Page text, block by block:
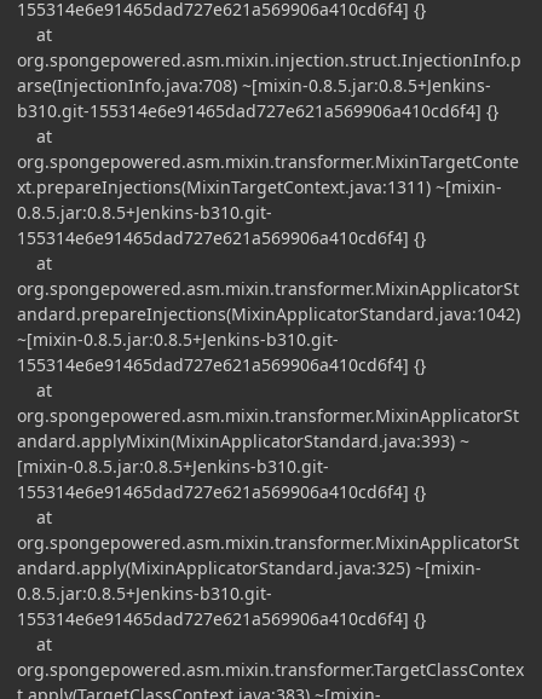
155314e6e91465dad727e621a569906a410cd6f4] {}
at
org.spongepowered.asm.mixin.injection.struct.InjectionInfo.p
arse(InjectionInfo.java:708) ~[mixin-0.8.5.jar:0.8.5+Jenkins-
b310.git-155314e6e91465dad727e621a569906a410cd6f4] {}
at
org.spongepowered.asm.mixin.transformer.MixinTargetConte
xt.prepareInjections(MixinTargetContext.java:1311) ~[mixin-
0.8.5.jar:0.8.5+Jenkins-b310.git-
155314e6e91465dad727e621a569906a410cd6f4] {}
at
org.spongepowered.asm.mixin.transformer.MixinApplicatorSt
andard.prepareInjections(MixinApplicatorStandard.java:1042)
~[mixin-0.8.5.jar:0.8.5+Jenkins-b310.git-
155314e6e91465dad727e621a569906a410cd6f4] {}
at
org.spongepowered.asm.mixin.transformer.MixinApplicatorSt
andard.applyMixin(MixinApplicatorStandard.java:393) ~
[mixin-0.8.5.jar:0.8.5+Jenkins-b310.git-
155314e6e91465dad727e621a569906a410cd6f4] {}
at
org.spongepowered.asm.mixin.transformer.MixinApplicatorSt
andard.apply(MixinApplicatorStandard.java:325) ~[mixin-
0.8.5.jar:0.8.5+Jenkins-b310.git-
155314e6e91465dad727e621a569906a410cd6f4] {}
at
org.spongepowered.asm.mixin.transformer.TargetClassContex
t.apply(TargetClassContext.java:383) ~[mixin-